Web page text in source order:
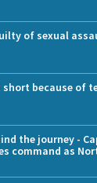
of sexual
because of
the journey -
command as